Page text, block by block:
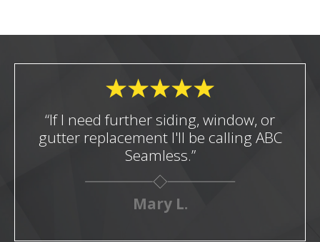
“If I need further siding, window, or
gutter replacement I'll be calling ABC
Seamless.”
Mary L.